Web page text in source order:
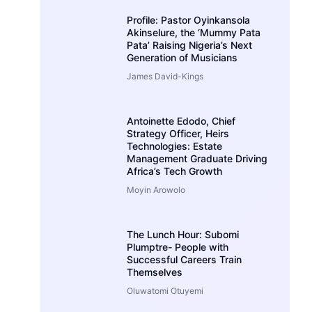
Profile: Pastor Oyinkansola
Akinselure, the ‘Mummy Pata
Pata’ Raising Nigeria’s Next
Generation of Musicians
James David-Kings
Antoinette Edodo, Chief
Strategy Officer, Heirs
Technologies: Estate
Management Graduate Driving
Africa’s Tech Growth
Moyin Arowolo
The Lunch Hour: Subomi
Plumptre- People with
Successful Careers Train
Themselves
Oluwatomi Otuyemi